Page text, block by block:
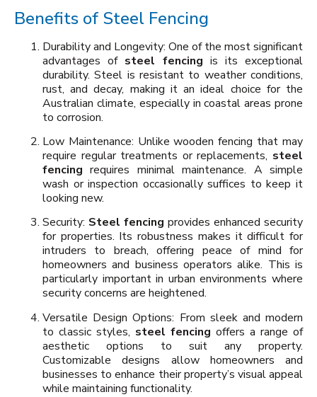
Benefits of Steel Fencing
Durability and Longevity: One of the most significant
advantages of steel fencing is its exceptional
durability. Steel is resistant to weather conditions,
rust, and decay, making it an ideal choice for the
Australian climate, especially in coastal areas prone
to corrosion.
Low Maintenance: Unlike wooden fencing that may
require regular treatments or replacements, steel
fencing requires minimal maintenance. A simple
wash or inspection occasionally suffices to keep it
looking new.
Security: Steel fencing provides enhanced security
for properties. Its robustness makes it difficult for
intruders to breach, offering peace of mind for
homeowners and business operators alike. This is
particularly important in urban environments where
security concerns are heightened.
Versatile Design Options: From sleek and modern
to classic styles, steel fencing offers a range of
aesthetic options to suit any property.
Customizable designs allow homeowners and
businesses to enhance their property’s visual appeal
while maintaining functionality.